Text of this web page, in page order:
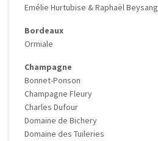
Emélie Hurtubise & Raphaël Beysang
Bordeaux
Ormiale
Champagne
Bonnet-Ponson
Champagne Fleury
Charles Dufour
Domaine de Bichery
Domaine des Tuileries